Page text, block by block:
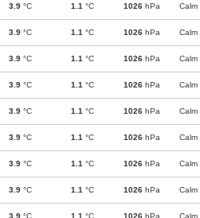
3.9 °C 1.1 °C 1026 hPa Calm
3.9 °C 1.1 °C 1026 hPa Calm
3.9 °C 1.1 °C 1026 hPa Calm
3.9 °C 1.1 °C 1026 hPa Calm
3.9 °C 1.1 °C 1026 hPa Calm
3.9 °C 1.1 °C 1026 hPa Calm
3.9 °C 1.1 °C 1026 hPa Calm
3.9 °C 1.1 °C 1026 hPa Calm
3.9 °C 1.1 °C 1026 hPa Calm